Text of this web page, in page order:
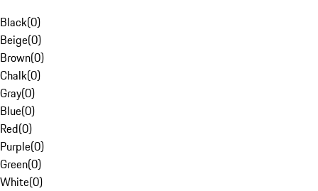
Black(0)
Beige(0)
Brown(0)
Chalk(0)
Gray(0)
Blue(0)
Red(0)
Purple(0)
Green(0)
White(0)